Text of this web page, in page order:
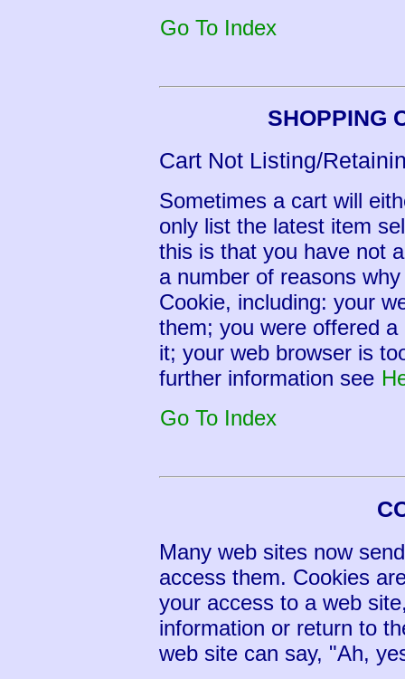
Go To Index
SHOPPING
Cart Not Listing/
Sometimes a cart will
only list the latest item
this is that you have not
a number of reasons
Cookie, including: your
them; you were offered
it; your web browser is
further information see
Go To Index
Many web sites now
access them. Cookies
your access to a web
information or return to
web site can say, "Ah,